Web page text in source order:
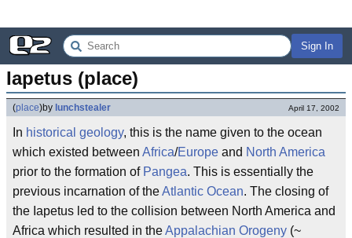
Sign In
Iapetus (place)
(place)by lunchstealer April 17, 2002
In historical geology, this is the name given to the ocean
which existed between Africa/Europe and North America
prior to the formation of Pangea. This is essentially the
previous incarnation of theAtlantic Ocean. The closing of
the Iapetus led to the collision between North America and
Africa which resulted in theAppalachian Orogeny (~